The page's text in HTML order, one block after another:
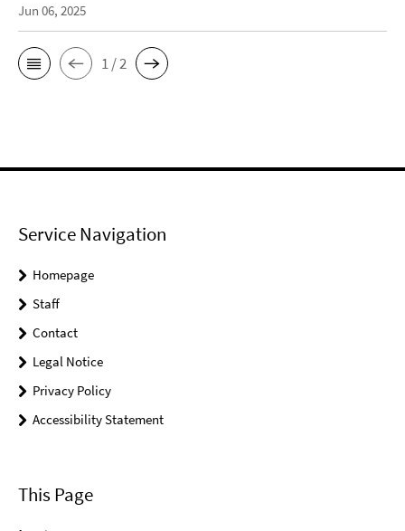
Jun 06, 2025
1 / 2
Service Navigation
Homepage
Staff
Contact
Legal Notice
Privacy Policy
Accessibility Statement
This Page